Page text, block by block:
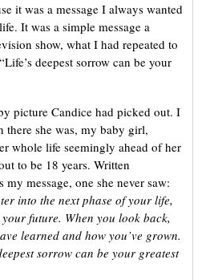
it was a message I always wanted
It was a simple message a
show, what I had repeated to
deepest sorrow can be your
picture Candice had picked out. I
there she was, my baby girl,
whole life seemingly ahead of her
to be 18 years. Written
message, one she never saw:
into the next phase of your life,
future. When you look back,
learned and how you’ve grown.
sorrow can be your greatest